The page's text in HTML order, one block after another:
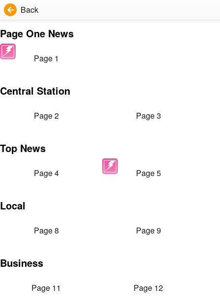
Back
Page One News
Page 1
Central Station
Page 2 Page 3
Top News
Page 4 Page 5
Local
Page 8 Page 9
Business
Page 11 Page 12